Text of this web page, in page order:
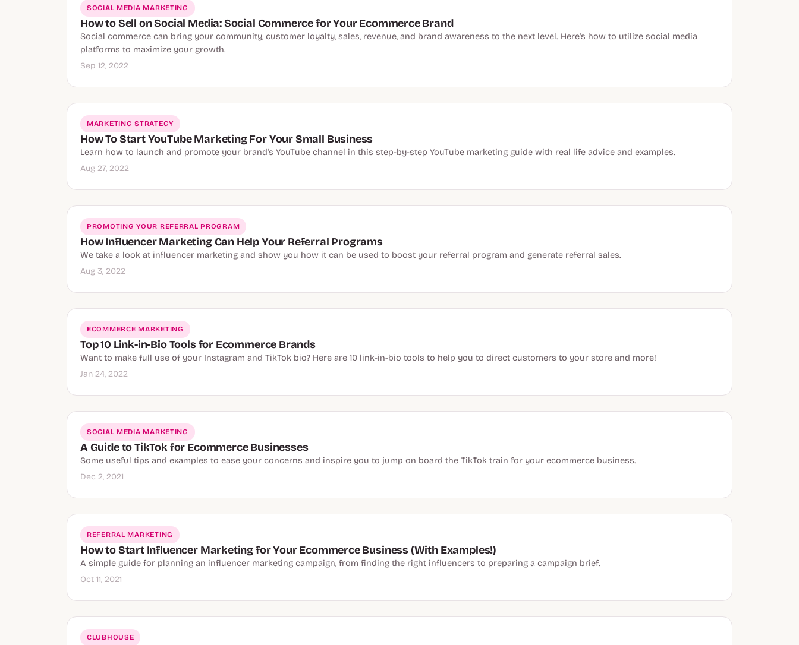
SOCIAL MEDIA MARKETING
How to Sell on Social Media: Social Commerce for Your Ecommerce Brand
Social commerce can bring your community, customer loyalty, sales, revenue, and brand awareness to the next level. Here's how to utilize social media
platforms to maximize your growth.
Sep 12, 2022
MARKETING STRATEGY
How To Start YouTube Marketing For Your Small Business
Learn how to launch and promote your brand's YouTube channel in this step-by-step YouTube marketing guide with real life advice and examples.
Aug 27, 2022
PROMOTING YOUR REFERRAL PROGRAM
How Influencer Marketing Can Help Your Referral Programs
We take a look at influencer marketing and show you how it can be used to boost your referral program and generate referral sales.
Aug 3, 2022
ECOMMERCE MARKETING
Top 10 Link-in-Bio Tools for Ecommerce Brands
Want to make full use of your Instagram and TikTok bio? Here are 10 link-in-bio tools to help you to direct customers to your store and more!
Jan 24, 2022
SOCIAL MEDIA MARKETING
A Guide to TikTok for Ecommerce Businesses
Some useful tips and examples to ease your concerns and inspire you to jump on board the TikTok train for your ecommerce business.
Dec 2, 2021
REFERRAL MARKETING
How to Start Influencer Marketing for Your Ecommerce Business (With Examples!)
A simple guide for planning an influencer marketing campaign, from finding the right influencers to preparing a campaign brief.
Oct 11, 2021
CLUBHOUSE